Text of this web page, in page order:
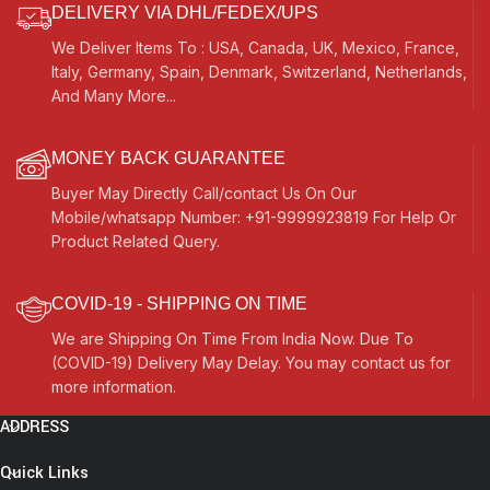
DELIVERY VIA DHL/FEDEX/UPS
We Deliver Items To : USA, Canada, UK, Mexico, France,
Italy, Germany, Spain, Denmark, Switzerland, Netherlands,
And Many More...
MONEY BACK GUARANTEE
Buyer May Directly Call/contact Us On Our
Mobile/whatsapp Number: +91-9999923819 For Help Or
Product Related Query.
COVID-19 - SHIPPING ON TIME
We are Shipping On Time From India Now. Due To
(COVID-19) Delivery May Delay. You may contact us for
more information.
ADDRESS
Quick Links